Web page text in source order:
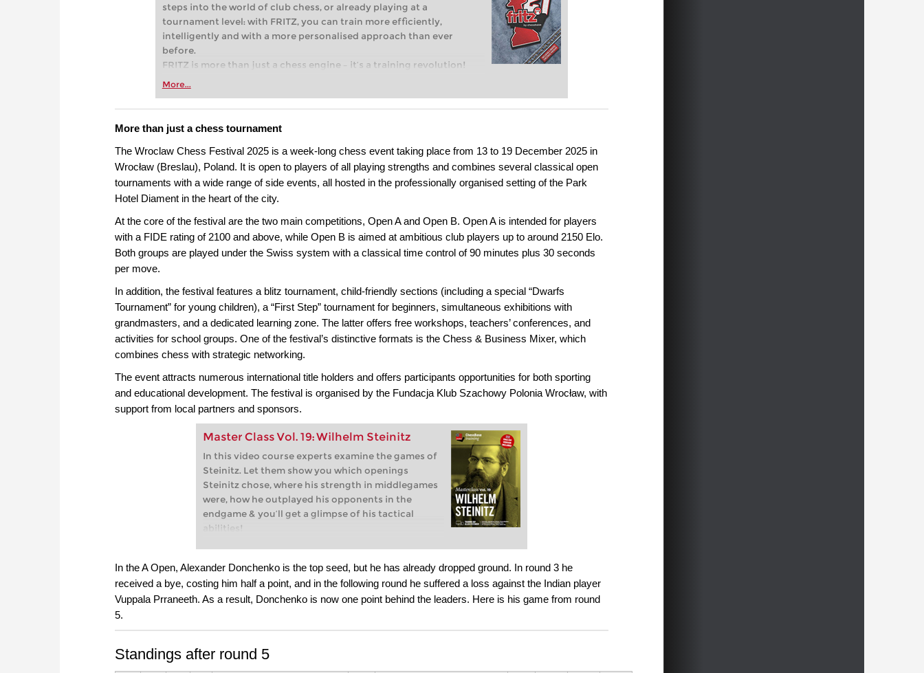
steps into the world of club chess, or already playing at a
tournament level: with FRITZ, you can train more efficiently,
intelligently and with a more personalised approach than ever
before.
FRITZ is more than just a chess engine – it’s a training revolution!
Whether you’re taking your first steps into the world of club chess,
more efficiently, intelligently and with a more personalised
approach than ever before.
More...
More than just a chess tournament
The Wroclaw Chess Festival 2025 is a week-long chess event taking place from 13 to 19 December 2025 in
Wrocław (Breslau), Poland. It is open to players of all playing strengths and combines several classical open
tournaments with a wide range of side events, all hosted in the professionally organised setting of the Park
Hotel Diament in the heart of the city.
At the core of the festival are the two main competitions, Open A and Open B. Open A is intended for players
with a FIDE rating of 2100 and above, while Open B is aimed at ambitious club players up to around 2150 Elo.
Both groups are played under the Swiss system with a classical time control of 90 minutes plus 30 seconds
per move.
In addition, the festival features a blitz tournament, child-friendly sections (including a special “Dwarfs
Tournament” for young children), a “First Step” tournament for beginners, simultaneous exhibitions with
grandmasters, and a dedicated learning zone. The latter offers free workshops, teachers’ conferences, and
activities for school groups. One of the festival’s distinctive formats is the Chess & Business Mixer, which
combines chess with strategic networking.
The event attracts numerous international title holders and offers participants opportunities for both sporting
and educational development. The festival is organised by the Fundacja Klub Szachowy Polonia Wrocław, with
support from local partners and sponsors.
Master Class Vol. 19: Wilhelm Steinitz
In this video course experts examine the games of
Steinitz. Let them show you which openings
Steinitz chose, where his strength in middlegames
were, how he outplayed his opponents in the
endgame & you’ll get a glimpse of his tactical
abilities!
Johannes Zukertort in 1886 was the first chess
match for the ‘World Chess Championship’. Steinitz
won, and has since been considered the first
Free video sample:The Steinitzian method of
Free video sample:
In the A Open, Alexander Donchenko is the top seed, but he has already dropped ground. In round 3 he
received a bye, costing him half a point, and in the following round he suffered a loss against the Indian player
Vuppala Prraneeth. As a result, Donchenko is now one point behind the leaders. Here is his game from round
5.
Standings after round 5